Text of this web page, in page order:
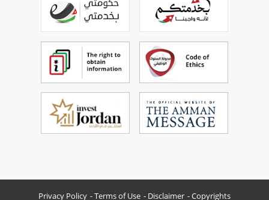
Privacy Policy Terms of Use Disclaimer Copyrights